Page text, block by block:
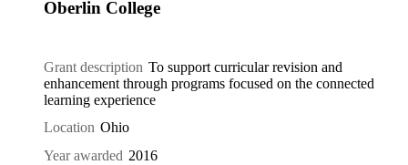
Oberlin College
Grant description To support curricular revision and
enhancement through programs focused on the connected
learning experience
Location Ohio
Year awarded 2016